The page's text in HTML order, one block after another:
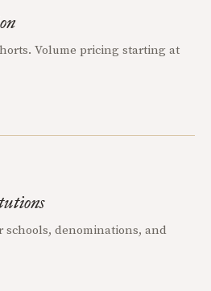
Volume pricing starting at
schools, denominations, and